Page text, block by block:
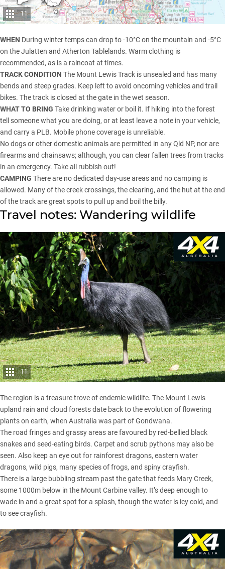
11
WHEN During winter temps can drop to -10°C on the mountain and -5°C
on the Julatten and Atherton Tablelands. Warm clothing is
recommended, as is a raincoat at times.
TRACK CONDITION The Mount Lewis Track is unsealed and has many
bends and steep grades. Keep left to avoid oncoming vehicles and trail
bikes. The track is closed at the gate in the wet season.
WHAT TO BRING Take drinking water or boil it. If hiking into the forest
tell someone what you are doing, or at least leave a note in your vehicle,
and carry a PLB. Mobile phone coverage is unreliable.
No dogs or other domestic animals are permitted in any Qld NP, nor are
firearms and chainsaws; although, you can clear fallen trees from tracks
in an emergency. Take all rubbish out!
CAMPING There are no dedicated day-use areas and no camping is
allowed. Many of the creek crossings, the clearing, and the hut at the end
of the track are great spots to pull up and boil the billy.
Travel notes: Wandering wildlife
11
The region is a treasure trove of endemic wildlife. The Mount Lewis
upland rain and cloud forests date back to the evolution of flowering
plants on earth, when Australia was part of Gondwana.
The road fringes and grassy areas are favoured by red-bellied black
snakes and seed-eating birds. Carpet and scrub pythons may also be
seen. Also keep an eye out for rainforest dragons, eastern water
dragons, wild pigs, many species of frogs, and spiny crayfish.
There is a large bubbling stream past the gate that feeds Mary Creek,
some 1000m below in the Mount Carbine valley. It’s deep enough to
wade in and a great spot for a splash, though the water is icy cold, and
to see crayfish.